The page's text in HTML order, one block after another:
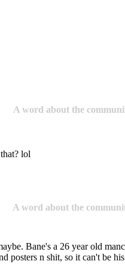
A word about the
lol
A word about the
Bane's a 26 year old
posters n shit, so it can't be